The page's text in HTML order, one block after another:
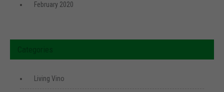
February 2020
Living Vino